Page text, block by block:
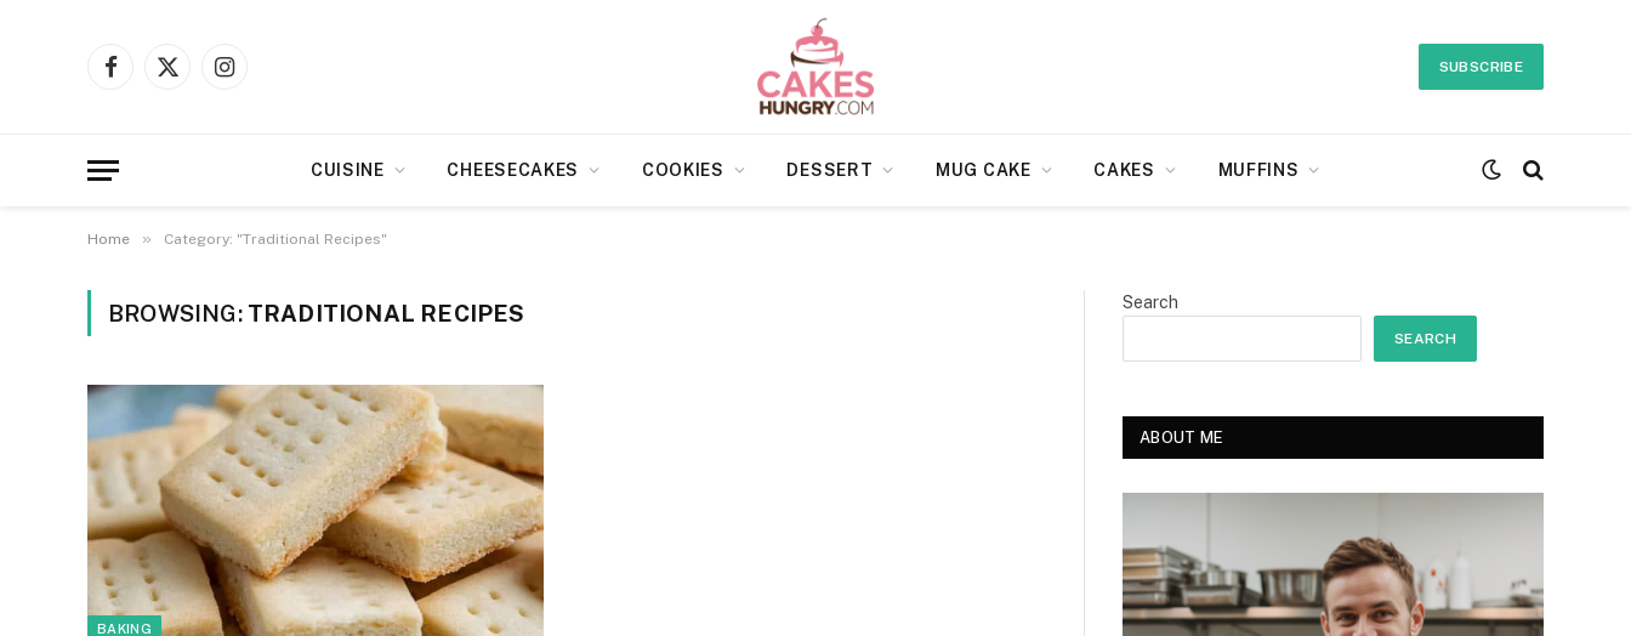
Facebook
X
Instagram
SUBSCRIBE
CUISINE CHEESECAKES COOKIES DESSERT MUG CAKE CAKES MUFFINS
Home » Category: "Traditional Recipes"
BROWSING: TRADITIONAL RECIPES
BAKING
Search
SEARCH
ABOUT ME